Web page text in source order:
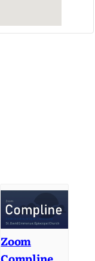
Zoom